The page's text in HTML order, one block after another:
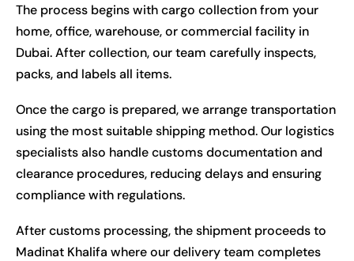
The process begins with cargo collection from your
home, office, warehouse, or commercial facility in
Dubai. After collection, our team carefully inspects,
packs, and labels all items.
Once the cargo is prepared, we arrange transportation
using the most suitable shipping method. Our logistics
specialists also handle customs documentation and
clearance procedures, reducing delays and ensuring
compliance with regulations.
After customs processing, the shipment proceeds to
Madinat Khalifa where our delivery team completes